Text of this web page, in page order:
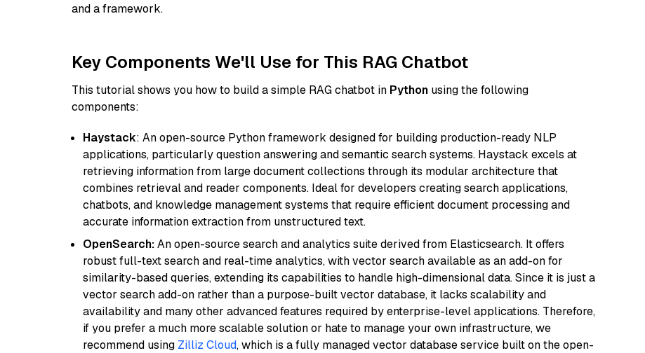
and a framework.
Key Components We'll Use for This RAG Chatbot
This tutorial shows you how to build a simple RAG chatbot in Python using the following
components:
Haystack: An open-source Python framework designed for building production-ready NLP
applications, particularly question answering and semantic search systems. Haystack excels at
retrieving information from large document collections through its modular architecture that
combines retrieval and reader components. Ideal for developers creating search applications,
chatbots, and knowledge management systems that require efficient document processing and
accurate information extraction from unstructured text.
OpenSearch:An open-source search and analytics suite derived from Elasticsearch. It offers
robust full-text search and real-time analytics, with vector search available as an add-on for
similarity-based queries, extending its capabilities to handle high-dimensional data. Since it is just a
vector search add-on rather than a purpose-built vector database, it lacks scalability and
availability and many other advanced features required by enterprise-level applications. Therefore,
if you prefer a much more scalable solution or hate to manage your own infrastructure, we
recommend using Zilliz Cloud, which is a fully managed vector database service built on the open-